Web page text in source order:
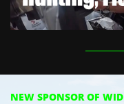
NEW SPONSOR OF